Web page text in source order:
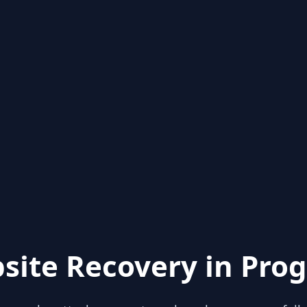
Recovery in